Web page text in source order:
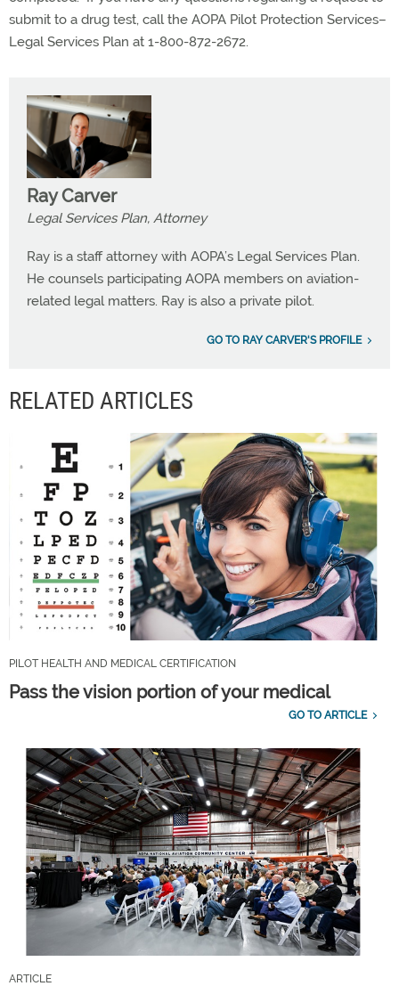
submit to a drug test, call the AOPA Pilot Protection Services–
Legal Services Plan at 1-800-872-2672.
Ray Carver
Legal Services Plan, Attorney
Ray is a staff attorney with AOPA’s Legal Services Plan.
He counsels participating AOPA members on aviation-
related legal matters. Ray is also a private pilot.
GO TO RAY CARVER'S PROFILE
RELATED ARTICLES
PILOT HEALTH AND MEDICAL CERTIFICATION
Pass the vision portion of your medical
GO TO ARTICLE
ARTICLE